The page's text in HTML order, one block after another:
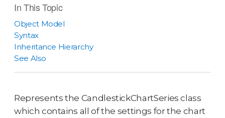
In This Topic
Object Model
Syntax
Inheritance Hierarchy
See Also
Represents the CandlestickChartSeries class
which contains all of the settings for the chart